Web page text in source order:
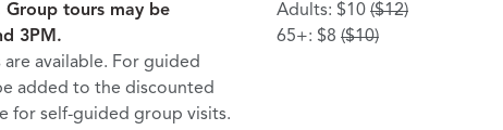
tours may be
3PM.
available. For guided
added to the discounted
for self-guided group visits.
Adults: $10 ($12)
65+: $8 ($10)